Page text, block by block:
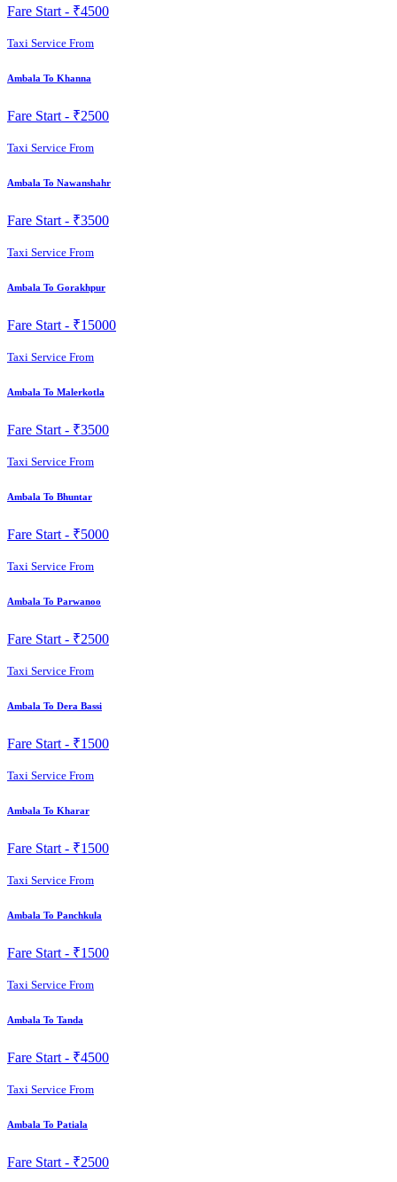
Fare Start - ₹4500
Taxi Service From
Ambala To Khanna
Fare Start - ₹2500
Taxi Service From
Ambala To Nawanshahr
Fare Start - ₹3500
Taxi Service From
Ambala To Gorakhpur
Fare Start - ₹15000
Taxi Service From
Ambala To Malerkotla
Fare Start - ₹3500
Taxi Service From
Ambala To Bhuntar
Fare Start - ₹5000
Taxi Service From
Ambala To Parwanoo
Fare Start - ₹2500
Taxi Service From
Ambala To Dera Bassi
Fare Start - ₹1500
Taxi Service From
Ambala To Kharar
Fare Start - ₹1500
Taxi Service From
Ambala To Panchkula
Fare Start - ₹1500
Taxi Service From
Ambala To Tanda
Fare Start - ₹4500
Taxi Service From
Ambala To Patiala
Fare Start - ₹2500